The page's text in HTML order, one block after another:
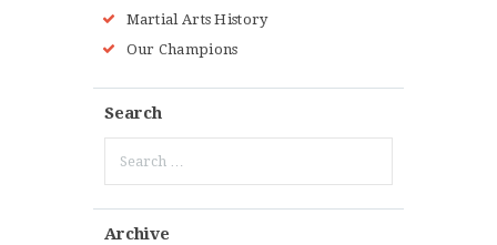
Martial Arts History
Our Champions
Search
for:
Archive